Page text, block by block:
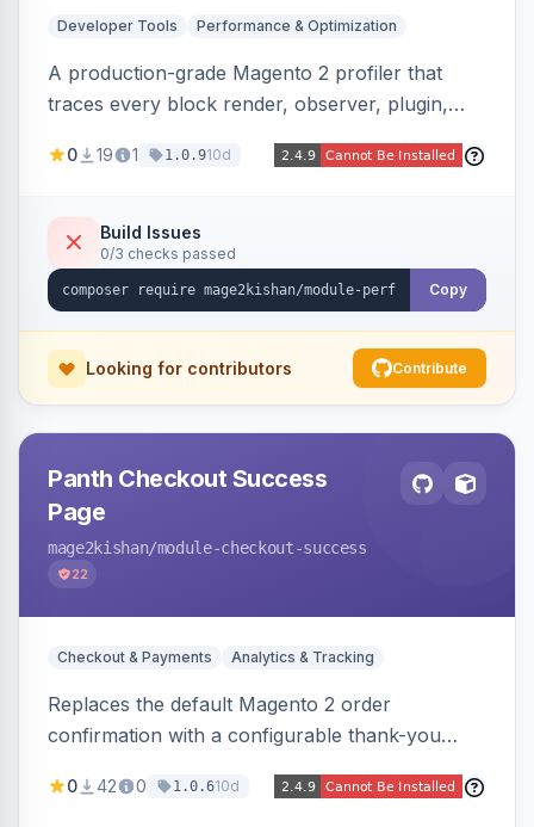
Developer Tools Performance & Optimization
A production-grade Magento 2 profiler that
traces every block render, observer, plugin,
request, detecting bottlenecks (slow/N+1
modules) with severity, estimated savings, and
the exact file:line. Includes a storefront toolbar,
admin grid, userland-vs-core split, and
0 19 1 1.0.910d
Build Issues
0/3 checks passed
Copy
Looking for contributors Contribute
Panth Checkout Success
Page
mage2kishan/module-checkout-success
22
Checkout & Payments Analytics & Tracking
Replaces the default Magento 2 order
confirmation with a configurable thank-you
thumbnails, addresses, totals, payment/shipping
0 42 0 1.0.610d